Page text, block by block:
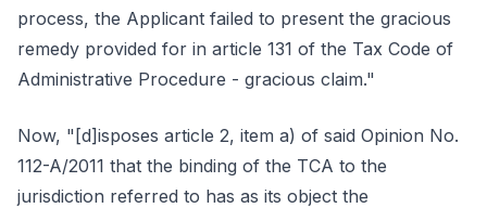
process, the Applicant failed to present the gracious
remedy provided for in article 131 of the Tax Code of
Administrative Procedure - gracious claim."
Now, "[d]isposes article 2, item a) of said Opinion No.
112-A/2011 that the binding of the TCA to the
jurisdiction referred to has as its object the